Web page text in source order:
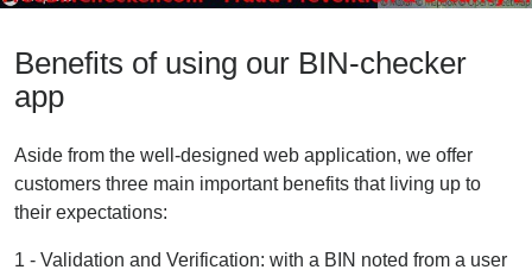
Benefits of using our BIN-checker
app
Aside from the well-designed web application, we offer
customers three main important benefits that living up to
their expectations:
1 - Validation and Verification: with a BIN noted from a user